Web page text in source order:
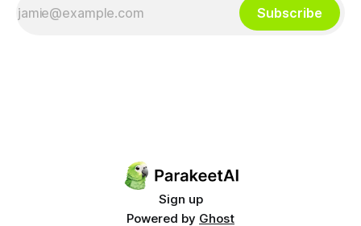
Subscribe
Sign up
Powered by Ghost